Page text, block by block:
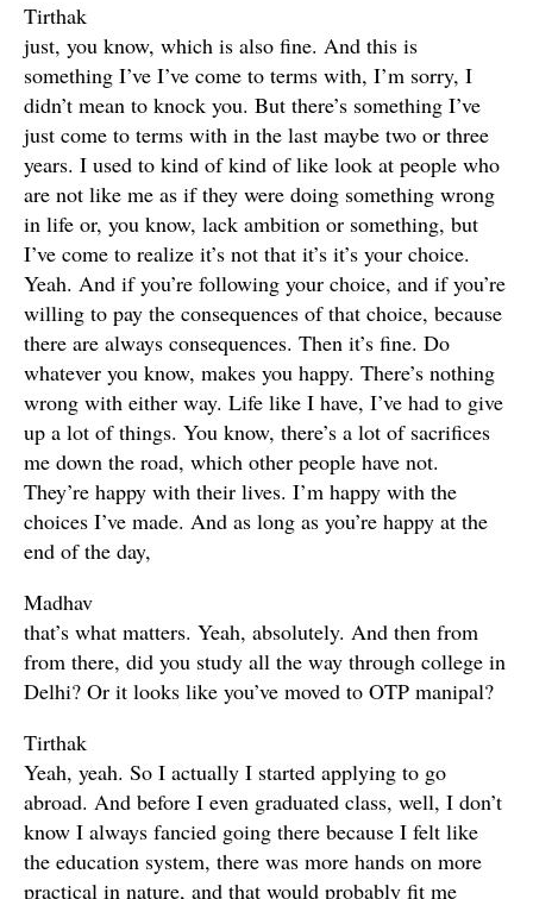
Tirthak
just, you know, which is also fine. And this is
something I’ve I’ve come to terms with, I’m sorry, I
didn’t mean to knock you. But there’s something I’ve
just come to terms with in the last maybe two or three
years. I used to kind of kind of like look at people who
are not like me as if they were doing something wrong
in life or, you know, lack ambition or something, but
I’ve come to realize it’s not that it’s it’s your choice.
Yeah. And if you’re following your choice, and if you’re
willing to pay the consequences of that choice, because
there are always consequences. Then it’s fine. Do
whatever you know, makes you happy. There’s nothing
wrong with either way. Life like I have, I’ve had to give
up a lot of things. You know, there’s a lot of sacrifices
me down the road, which other people have not.
They’re happy with their lives. I’m happy with the
choices I’ve made. And as long as you’re happy at the
end of the day,
Madhav
that’s what matters. Yeah, absolutely. And then from
from there, did you study all the way through college in
Delhi? Or it looks like you’ve moved to OTP manipal?
Tirthak
Yeah, yeah. So I actually I started applying to go
abroad. And before I even graduated class, well, I don’t
know I always fancied going there because I felt like
the education system, there was more hands on more
practical in nature, and that would probably fit me